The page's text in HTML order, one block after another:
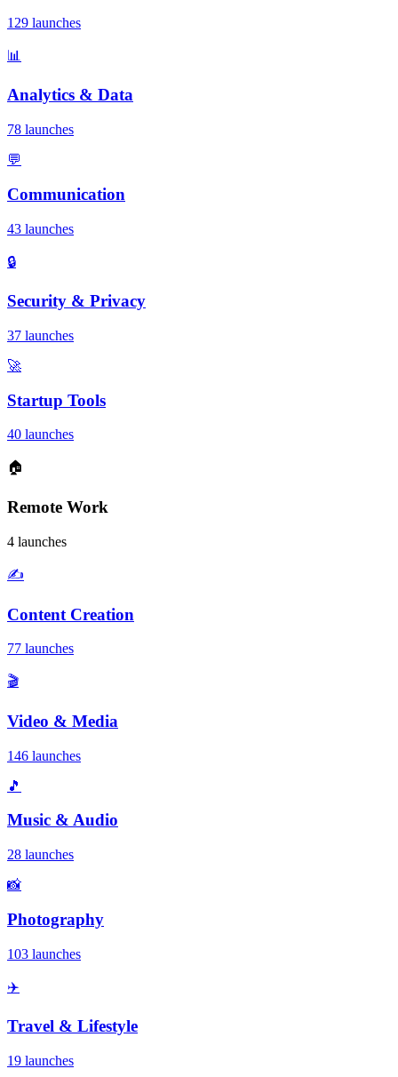
129 launches
📊
Analytics & Data
78 launches
💬
Communication
43 launches
🔒
Security & Privacy
37 launches
🚀
Startup Tools
40 launches
🏠
Remote Work
4 launches
✍️
Content Creation
77 launches
🎬
Video & Media
146 launches
🎵
Music & Audio
28 launches
📸
Photography
103 launches
✈️
Travel & Lifestyle
19 launches